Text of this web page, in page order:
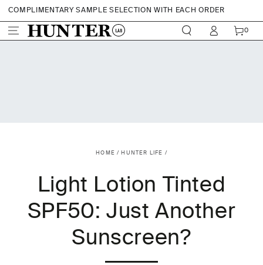
SKIP TO CONTENT
COMPLIMENTARY SAMPLE SELECTION WITH EACH ORDER
$15 OFF YOUR FIRST ORDER WHEN YOU SIGN UP Login CART
0
0
HOME / HUNTER LIFE /
Light Lotion Tinted
SPF50: Just Another
Sunscreen?